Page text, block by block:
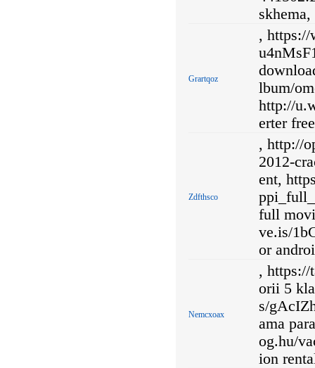
skhema,
Grartqoz
,
lbum/
http://
erter
Zdfthsco
, http://
2012-
ent,
full
ve.is/
or
Nemcxoax
, https://
orii 5
s/
ama
og.hu/
ion